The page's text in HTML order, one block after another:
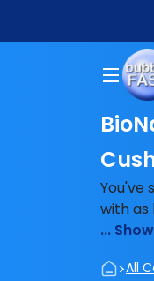
You've
with as
...
>All